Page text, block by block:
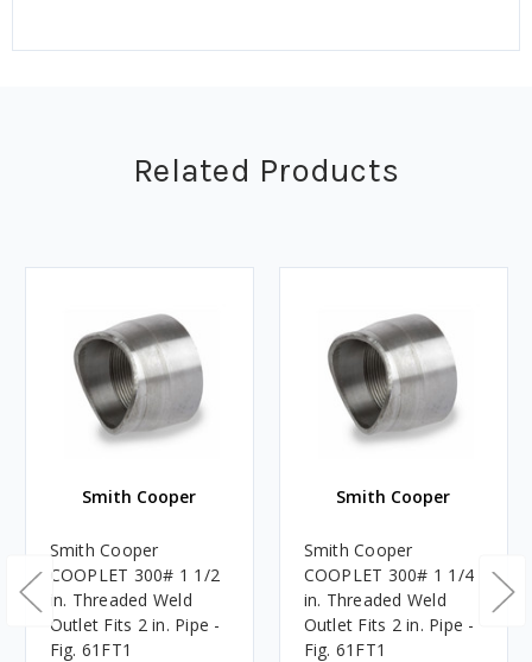
Related Products
Smith Cooper
Smith Cooper
COOPLET 300# 1 1/2
in. Threaded Weld
Outlet Fits 2 in. Pipe -
Fig. 61FT1
Smith Cooper
Smith Cooper
COOPLET 300# 1 1/4
in. Threaded Weld
Outlet Fits 2 in. Pipe -
Fig. 61FT1